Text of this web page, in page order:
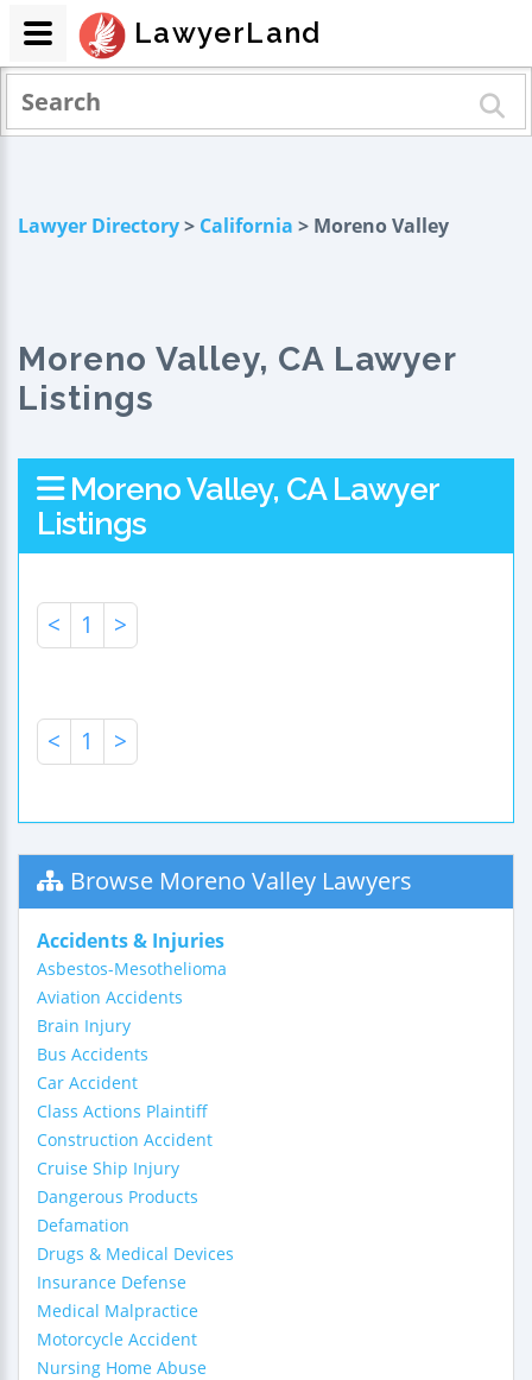
Lawyer Directory> California > Moreno Valley
Moreno Valley, CA Lawyer
Listings
Moreno Valley, CA Lawyer
Listings
< 1 >
< 1 >
Browse Moreno Valley Lawyers
Accidents & Injuries
Asbestos-Mesothelioma
Aviation Accidents
Brain Injury
Bus Accidents
Car Accident
Class Actions Plaintiff
Construction Accident
Cruise Ship Injury
Dangerous Products
Defamation
Drugs & Medical Devices
Insurance Defense
Medical Malpractice
Motorcycle Accident
Nursing Home Abuse
LawyerLand